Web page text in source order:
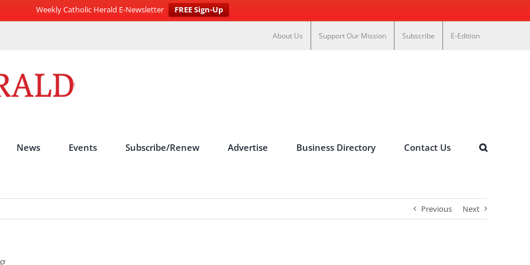
Weekly Catholic Herald E-Newsletter
FREE Sign-Up
About Us Support Our Mission Subscribe E-Edition
News Events Subscribe/Renew Advertise Business Directory Contact Us
Previous Next